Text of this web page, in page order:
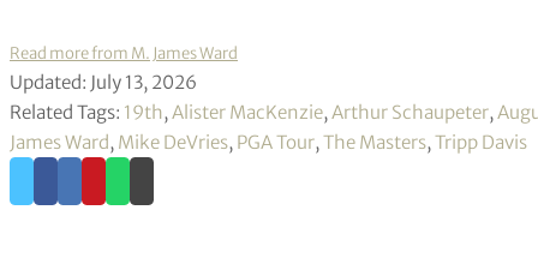
Read more from M. James Ward
Updated: July 13, 2026
Related Tags: 19th,Alister MacKenzie,Arthur Schaupeter,
James Ward, Mike DeVries, PGA Tour,The Masters,Tripp Davis